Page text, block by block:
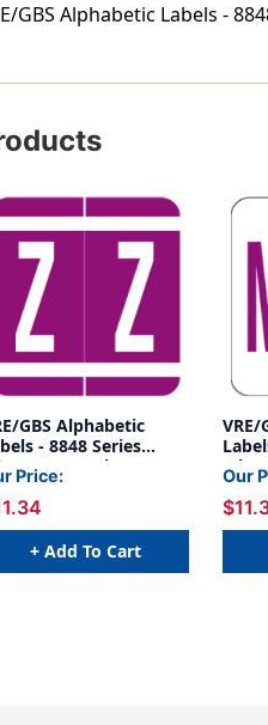
GBS Alphabetic Labels -
GBS Alphabetic
- 8848 Series
Z- Purple
Price:
+ Add To Cart
VRE/
Our